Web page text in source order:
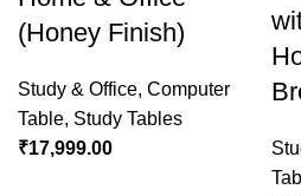
(Honey Finish)
Study & Office, Computer
Table, Study Tables
₹17,999.00